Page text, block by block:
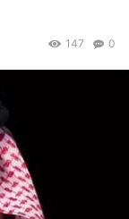
0
147